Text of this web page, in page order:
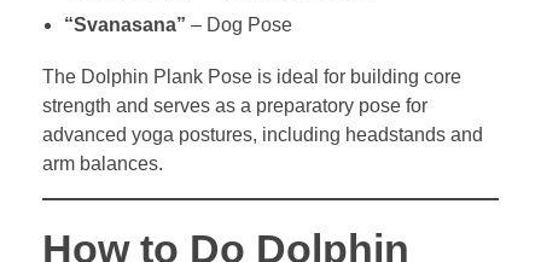
“Svanasana” – Dog Pose
The Dolphin Plank Pose is ideal for building core
strength and serves as a preparatory pose for
advanced yoga postures, including headstands and
arm balances.
How to Do Dolphin